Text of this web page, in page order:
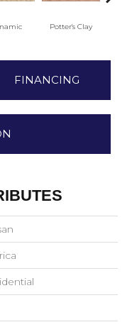
Potter's Clay
FINANCING